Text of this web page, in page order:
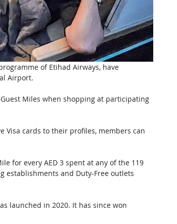
of Etihad Airways, have
Airport.
Miles when shopping at participating
Visa cards to their profiles, members can
for every AED 3 spent at any of the 119
establishments and Duty-Free outlets
launched in 2020. It has since won